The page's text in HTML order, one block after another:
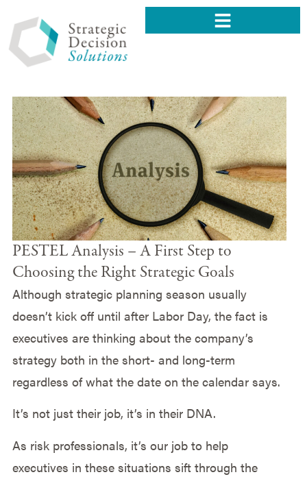
PESTEL Analysis – A First Step to
Choosing the Right Strategic Goals
Although strategic planning season usually
doesn’t kick off until after Labor Day, the fact is
executives are thinking about the company’s
strategy both in the short- and long-term
regardless of what the date on the calendar says.
It’s not just their job, it’s in their DNA.
As risk professionals, it’s our job to help
executives in these situations sift through the